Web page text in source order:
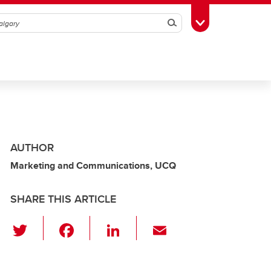
SearchToggle Toolbox
AUTHOR
Marketing and Communications, UCQ
SHARE THIS ARTICLE
wi
Li